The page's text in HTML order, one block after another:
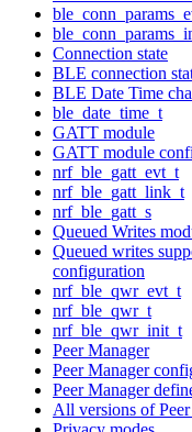
Connection state
BLE connection
BLE Date Time
ble_date_time_t
GATT module
GATT module
nrf_ble_gatt_evt_t
nrf_ble_gatt_link_t
nrf_ble_gatt_s
Queued Writes
Queued writes
configuration
nrf_ble_qwr_evt_t
nrf_ble_qwr_t
nrf_ble_qwr_init_t
Peer Manager
Peer Manager
Peer Manager
All versions of